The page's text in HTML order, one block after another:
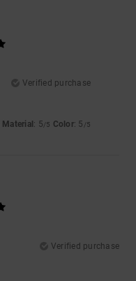
Verified purchase
Material : 5/5 Color: 5 /5
Verified purchase